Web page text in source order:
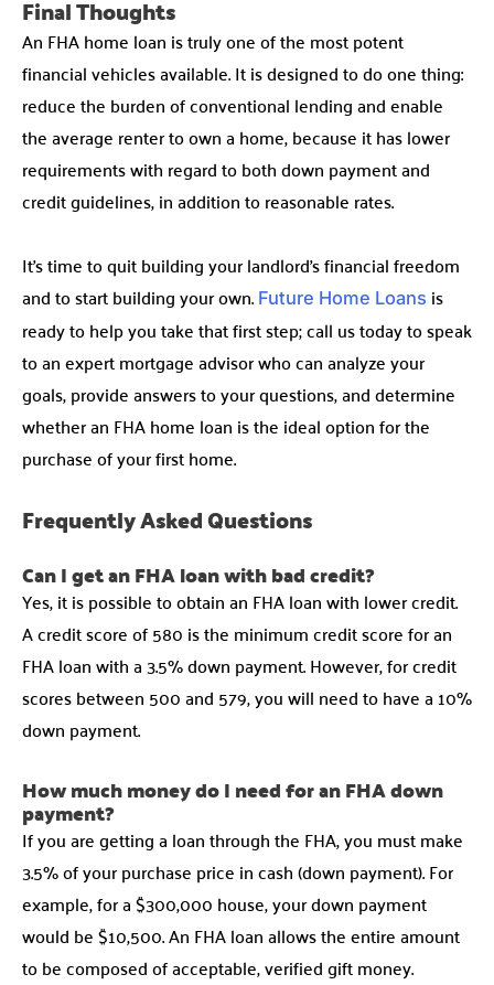
Final Thoughts
An FHA home loan is truly one of the most potent
financial vehicles available. It is designed to do one thing:
reduce the burden of conventional lending and enable
the average renter to own a home, because it has lower
requirements with regard to both down payment and
credit guidelines, in addition to reasonable rates.
It’s time to quit building your landlord’s financial freedom
and to start building your own. Future Home Loans is
ready to help you take that first step; call us today to speak
to an expert mortgage advisor who can analyze your
goals, provide answers to your questions, and determine
whether an FHA home loan is the ideal option for the
purchase of your first home.
Frequently Asked Questions
Can I get an FHA loan with bad credit?
Yes, it is possible to obtain an FHA loan with lower credit.
A credit score of 580 is the minimum credit score for an
FHA loan with a 3.5% down payment. However, for credit
scores between 500 and 579, you will need to have a 10%
down payment.
How much money do I need for an FHA down
payment?
If you are getting a loan through the FHA, you must make
3.5% of your purchase price in cash (down payment). For
example, for a $300,000 house, your down payment
would be $10,500. An FHA loan allows the entire amount
to be composed of acceptable, verified gift money.